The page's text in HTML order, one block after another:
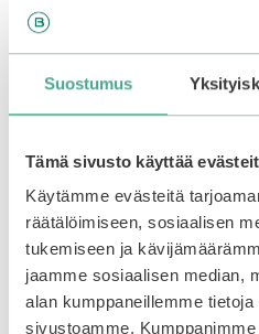
Suostumus
Tämä sivusto käyttää
Käytämme evästeitä
räätälöimiseen, sosiaalisen
tukemiseen ja
jaamme sosiaalisen median,
alan kumppaneillemme
sivustoamme.
snugly.
The mask contains
which brightens the skin
glow and youthful
radiation. Glutathione
external factors that
collagen loss. The mask
which soothes and
skin. Additionally, it
lock moisture into the skin.